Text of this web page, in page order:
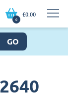
0
£0.00
GO